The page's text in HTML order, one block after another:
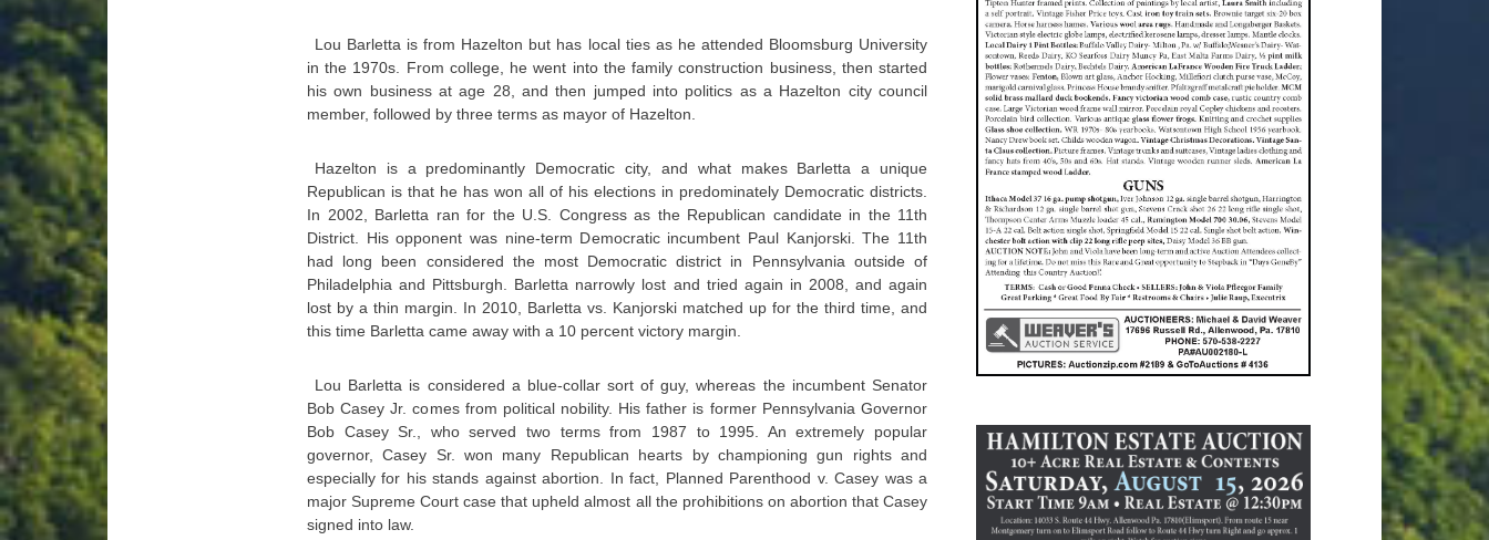
Lou Barletta is from Hazelton but has local ties as he attended Bloomsburg University
in the 1970s. From college, he went into the family construction business, then started
his own business at age 28, and then jumped into politics as a Hazelton city council
member, followed by three terms as mayor of Hazelton.
Hazelton is a predominantly Democratic city, and what makes Barletta a unique
Republican is that he has won all of his elections in predominately Democratic districts.
In 2002, Barletta ran for the U.S. Congress as the Republican candidate in the 11th
District. His opponent was nine-term Democratic incumbent Paul Kanjorski. The 11th
had long been considered the most Democratic district in Pennsylvania outside of
Philadelphia and Pittsburgh. Barletta narrowly lost and tried again in 2008, and again
lost by a thin margin. In 2010, Barletta vs. Kanjorski matched up for the third time, and
this time Barletta came away with a 10 percent victory margin.
Lou Barletta is considered a blue-collar sort of guy, whereas the incumbent Senator
Bob Casey Jr. comes from political nobility. His father is former Pennsylvania Governor
Bob Casey Sr., who served two terms from 1987 to 1995. An extremely popular
governor, Casey Sr. won many Republican hearts by championing gun rights and
especially for his stands against abortion. In fact, Planned Parenthood v. Casey was a
major Supreme Court case that upheld almost all the prohibitions on abortion that Casey
signed into law.